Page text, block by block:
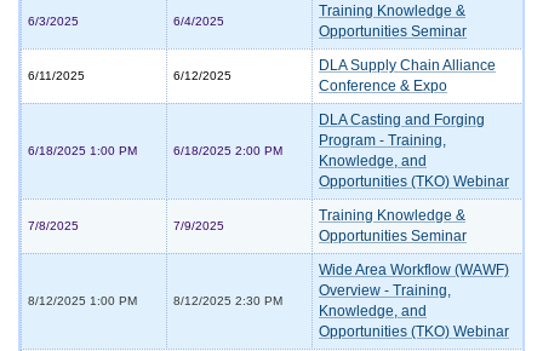
6/3/2025 6/4/2025
Training Knowledge &
Opportunities Seminar
6/11/2025 6/12/2025
DLA Supply Chain Alliance
Conference & Expo
6/18/2025 1:00 PM 6/18/2025 2:00 PM
DLA Casting and Forging
Program - Training,
Knowledge, and
Opportunities (TKO) Webinar
7/8/2025 7/9/2025
Training Knowledge &
Opportunities Seminar
8/12/2025 1:00 PM 8/12/2025 2:30 PM
Wide Area Workflow (WAWF)
Overview - Training,
Knowledge, and
Opportunities (TKO) Webinar